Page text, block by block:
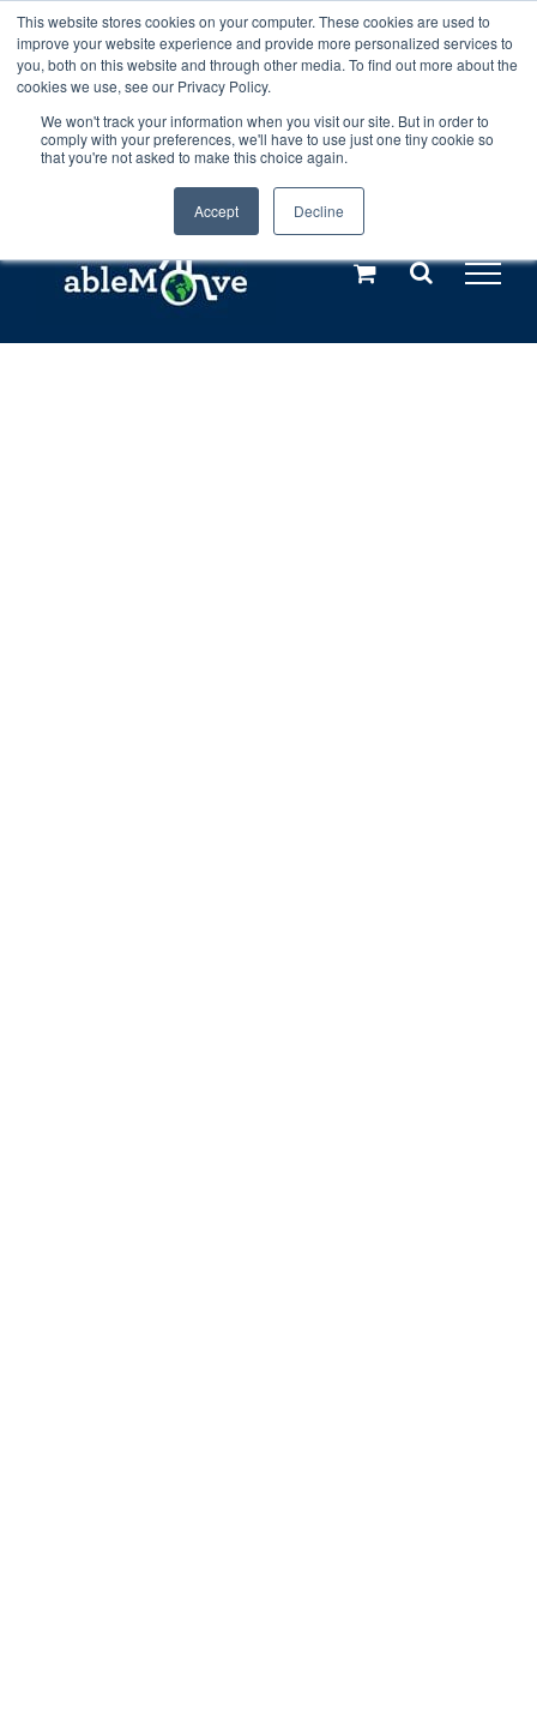
This website stores cookies on your computer. These cookies are used to
improve your website experience and provide more personalized services to
you, both on this website and through other media. To find out more about the
cookies we use, see our Privacy Policy.
We won't track your information when you visit our site. But in order to
comply with your preferences, we'll have to use just one tiny cookie so
that you're not asked to make this choice again.
Accept Decline
Any orders between 20th and 27th
July, 2026 will not be posted until
28th July, 2026.Dismiss
Skip
to
content
Call us: +44(0)3333 449592
Explore us in the Netherlands – learn more (€10 off ableDrys)